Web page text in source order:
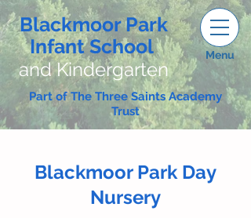
Blackmoor Park
Infant School
and Kindergarten
Menu
Part of The Three Saints Academy
Trust
Blackmoor Park Day
Nursery